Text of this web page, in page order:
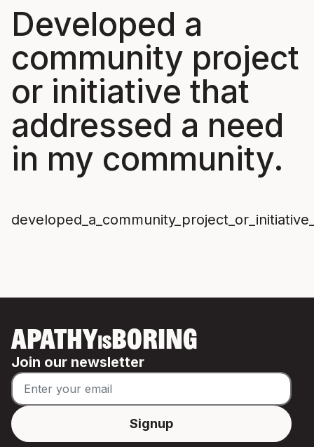
Developed a
community project
or initiative that
addressed a need
in my community.
APATHYISBORING
Join our newsletter